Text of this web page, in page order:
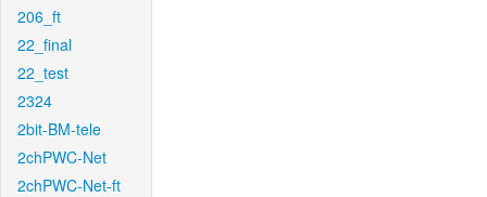
206_ft
22_final
22_test
2324
2bit-BM-tele
2chPWC-Net
2chPWC-Net-ft